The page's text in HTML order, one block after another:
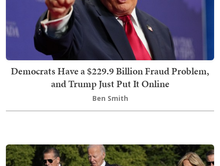
Democrats Have a $229.9 Billion Fraud Problem,
and Trump Just Put It Online
Ben Smith